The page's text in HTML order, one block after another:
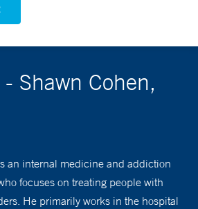
Shawn Cohen,
an internal medicine and addiction
focuses on treating people with
He primarily works in the hospital